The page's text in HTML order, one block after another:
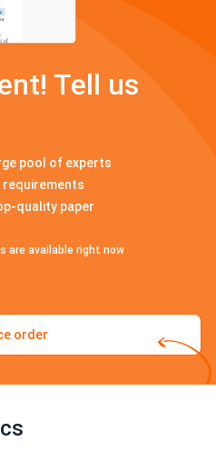
Tell us
pool of experts
requirements
quality paper
are available right now
order